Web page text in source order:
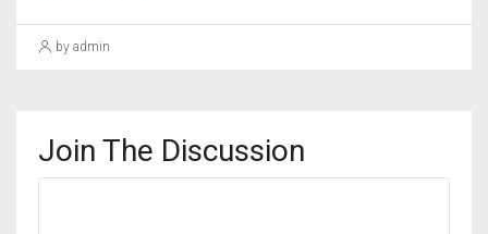
by admin
Join The Discussion